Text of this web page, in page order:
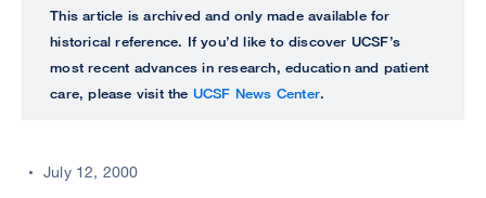
perform
ALL
UCSF
CENTER
This article is archived and only made available for
historical reference. If you’d like to discover UCSF’s
most recent advances in research, education and patient
care, please visit the UCSF News Center.
July 12, 2000